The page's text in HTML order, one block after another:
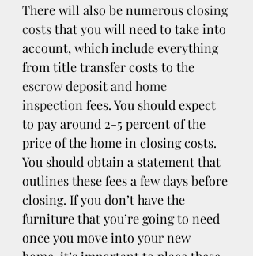
There will also be numerous closing
costs that you will need to take into
account, which include everything
from title transfer costs to the
escrow deposit and home
inspection fees. You should expect
to pay around 2-5 percent of the
price of the home in closing costs.
You should obtain a statement that
outlines these fees a few days before
closing. If you don’t have the
furniture that you’re going to need
once you move into your new